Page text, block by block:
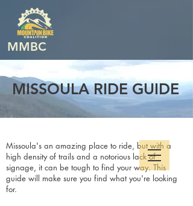
MMBC
MISSOULA RIDE GUIDE
Missoula's an amazing place to ride, but with a
high density of trails and a notorious lack of
signage, it can be tough to find your way. This
guide will make sure you find what you're looking
for.